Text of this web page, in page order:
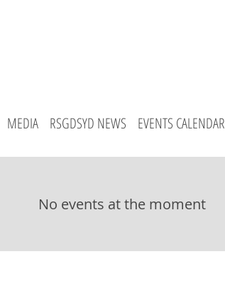
MEDIA RSGDSYD NEWS EVENTS CALENDAR
No events at the moment